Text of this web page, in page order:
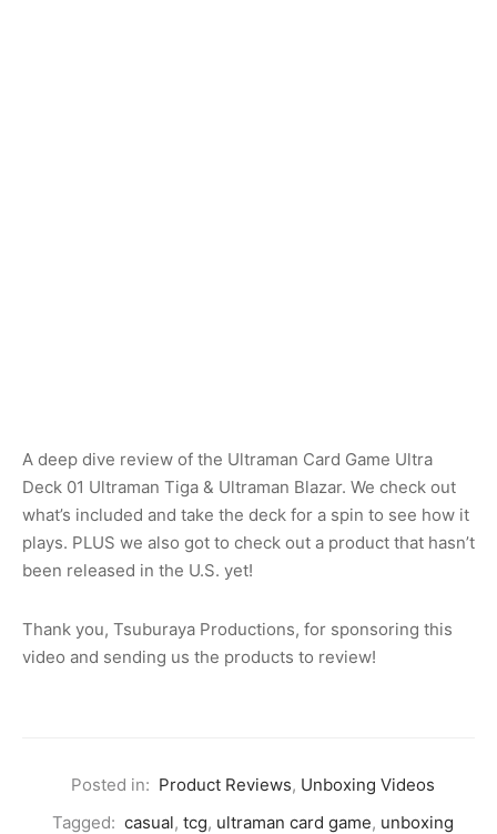
A deep dive review of the Ultraman Card Game Ultra
Deck 01 Ultraman Tiga & Ultraman Blazar. We check out
what’s included and take the deck for a spin to see how it
plays. PLUS we also got to check out a product that hasn’t
been released in the U.S. yet!
Thank you, Tsuburaya Productions, for sponsoring this
video and sending us the products to review!
Posted in: Product Reviews, Unboxing Videos
Tagged: casual, tcg, ultraman card game, unboxing